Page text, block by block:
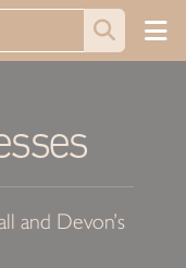
and Devon’s